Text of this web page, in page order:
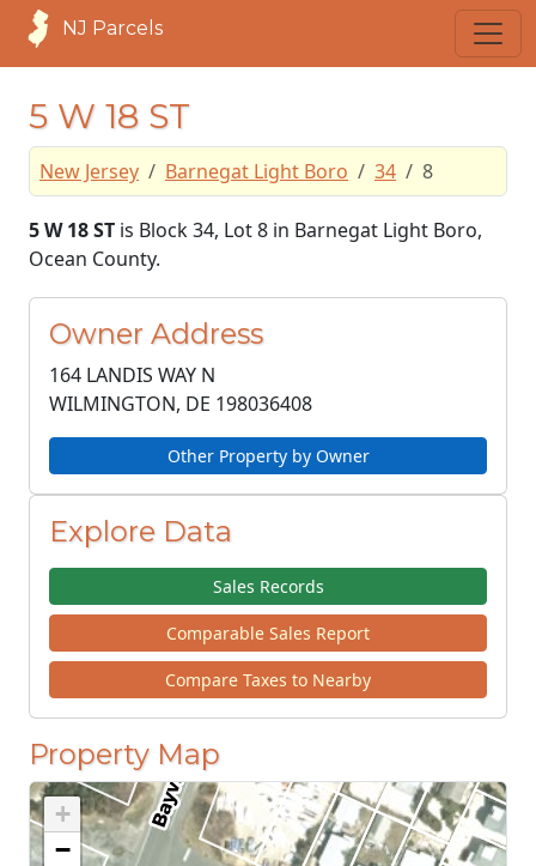
NJ Parcels
5 W 18 ST
New Jersey Barnegat Light Boro 34 8
5 W 18 ST is Block 34, Lot 8 in Barnegat Light Boro,
Ocean County.
Owner Address
164 LANDIS WAY N
WILMINGTON, DE 198036408
Other Property by Owner
Explore Data
Sales Records
Comparable Sales Report
Compare Taxes to Nearby
Property Map
+
−